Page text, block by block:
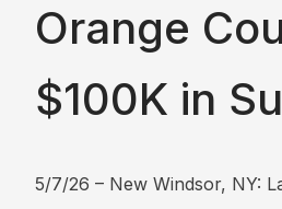
Orange
$100K in
5/7/26 – New Windsor, NY: